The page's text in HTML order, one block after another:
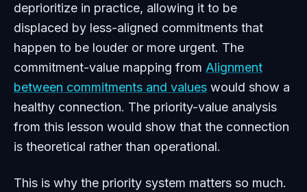
deprioritize in practice, allowing it to be
displaced by less-aligned commitments that
happen to be louder or more urgent. The
commitment-value mapping from Alignment
between commitments and values would show a
healthy connection. The priority-value analysis
from this lesson would show that the connection
is theoretical rather than operational.
This is why the priority system matters so much.